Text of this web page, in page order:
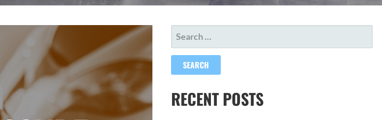
SEARCH
FOR:
RECENT POSTS